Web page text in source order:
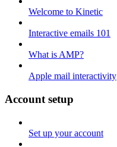
Welcome to Kinetic
Interactive emails 101
What is AMP?
Apple mail interactivity
Account setup
Set up your account